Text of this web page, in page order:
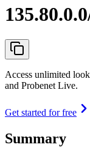
Access unlimited
and Probenet Live.
Get started for free
Summary